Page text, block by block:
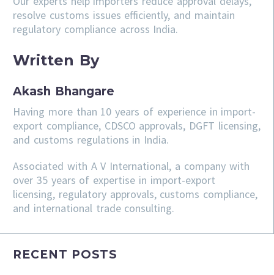
resolve customs issues efficiently, and maintain
regulatory compliance across India.
Written By
Akash Bhangare
Having more than 10 years of experience in import-
export compliance, CDSCO approvals, DGFT licensing,
and customs regulations in India.
Associated with A V International, a company with
over 35 years of expertise in import-export
licensing, regulatory approvals, customs compliance,
and international trade consulting.
RECENT POSTS